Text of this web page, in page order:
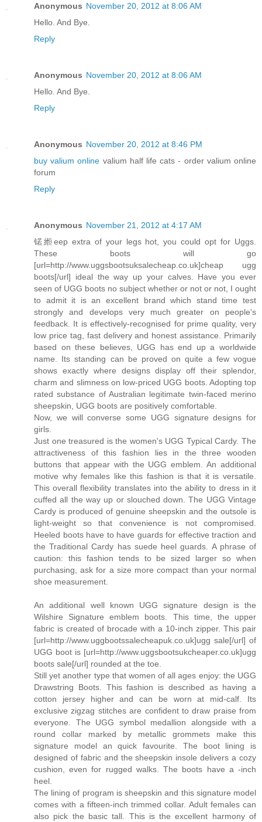
Anonymous November 20, 2012 at 8:06 AM
Hello. And Bye.
Reply
Anonymous November 20, 2012 at 8:06 AM
Hello. And Bye.
Reply
Anonymous November 20, 2012 at 8:46 PM
buy valium online valium half life cats - order valium online
forum
Reply
Anonymous November 21, 2012 at 4:17 AM
锘縆eep extra of your legs hot, you could opt for Uggs.
These boots will go
[url=http://www.uggsbootsuksalecheap.co.uk]cheap ugg
boots[/url] ideal the way up your calves. Have you ever
seen of UGG boots no subject whether or not or not, I ought
to admit it is an excellent brand which stand time test
strongly and develops very much greater on people's
feedback. It is effectively-recognised for prime quality, very
low price tag, fast delivery and honest assistance. Primarily
based on these believes, UGG has end up a worldwide
name. Its standing can be proved on quite a few vogue
shows exactly where designs display off their splendor,
charm and slimness on low-priced UGG boots. Adopting top
rated substance of Australian legitimate twin-faced merino
sheepskin, UGG boots are positively comfortable.
Now, we will converse some UGG signature designs for
girls.
Just one treasured is the women's UGG Typical Cardy. The
attractiveness of this fashion lies in the three wooden
buttons that appear with the UGG emblem. An additional
motive why females like this fashion is that it is versatile.
This overall flexibility translates into the ability to dress in it
cuffed all the way up or slouched down. The UGG Vintage
Cardy is produced of genuine sheepskin and the outsole is
light-weight so that convenience is not compromised.
Heeled boots have to have guards for effective traction and
the Traditional Cardy has suede heel guards. A phrase of
caution: this fashion tends to be sized larger so when
purchasing, ask for a size more compact than your normal
shoe measurement.
An additional well known UGG signature design is the
Wilshire Signature emblem boots. This time, the upper
fabric is created of brocade with a 10-inch zipper. This pair
[url=http://www.uggbootssalecheapuk.co.uk]ugg sale[/url] of
UGG boot is [url=http://www.uggsbootsukcheaper.co.uk]ugg
boots sale[/url] rounded at the toe.
Still yet another type that women of all ages enjoy: the UGG
Drawstring Boots. This fashion is described as having a
cotton jersey higher and can be worn at mid-calf. Its
exclusive zigzag stitches are confident to draw praise from
everyone. The UGG symbol medallion alongside with a
round collar marked by metallic grommets make this
signature model an quick favourite. The boot lining is
designed of fabric and the sheepskin insole delivers a cozy
cushion, even for rugged walks. The boots have a -inch
heel.
The lining of program is sheepskin and this signature model
comes with a fifteen-inch trimmed collar. Adult females can
also pick the basic tall. This is the excellent harmony of